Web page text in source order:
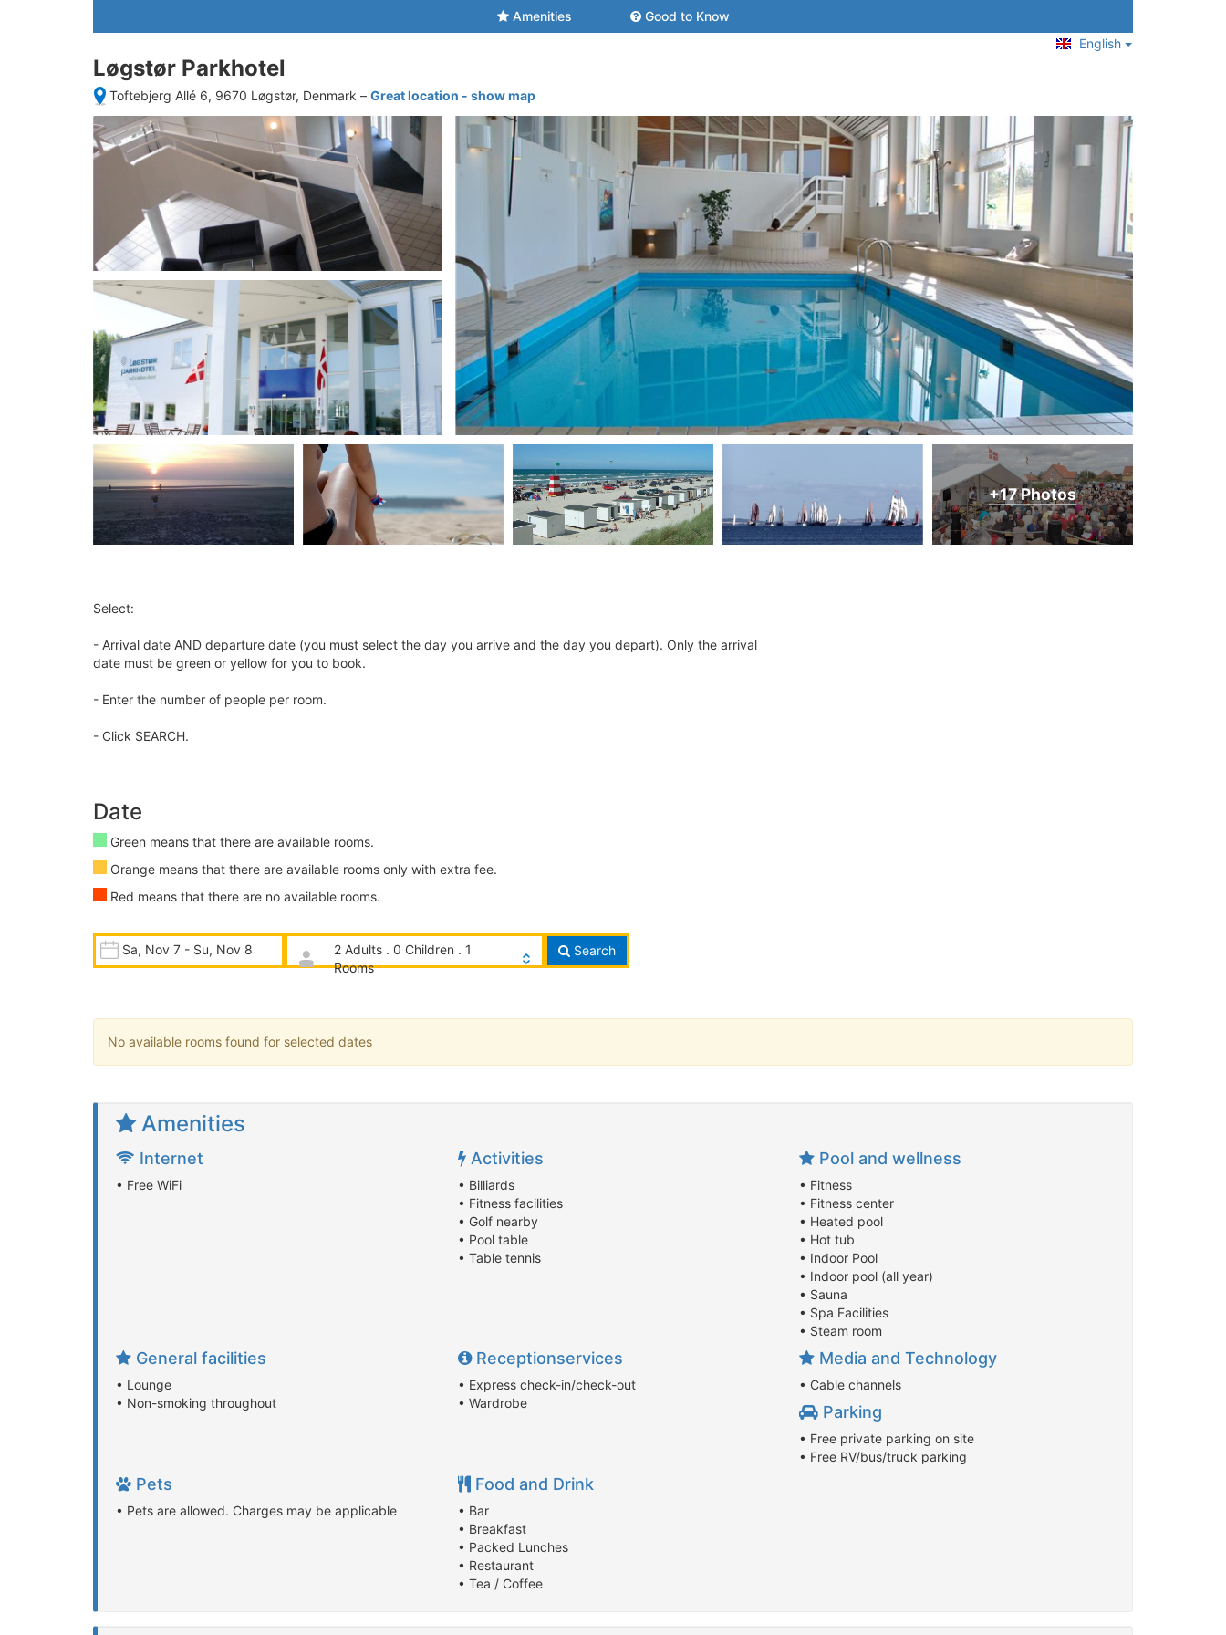
English
Amenities Good to Know
Løgstør Parkhotel
Toftebjerg Allé 6, 9670 Løgstør, Denmark – Great location - show map
+17 Photos
Select:
- Arrival date AND departure date (you must select the day you arrive and the day you depart). Only the arrival
date must be green or yellow for you to book.
- Enter the number of people per room.
- Click SEARCH.
Date
Green means that there are available rooms.
Orange means that there are available rooms only with extra fee.
Red means that there are no available rooms.
Sa, Nov 7 - Su, Nov 8
2 Adults . 0 Children . 1
Rooms
Search
No available rooms found for selected dates
Amenities
Internet
• Free WiFi
Activities
• Billiards
• Fitness facilities
• Golf nearby
• Pool table
• Table tennis
Pool and wellness
• Fitness
• Fitness center
• Heated pool
• Hot tub
• Indoor Pool
• Indoor pool (all year)
• Sauna
• Spa Facilities
• Steam room
General facilities
• Lounge
• Non-smoking throughout
Receptionservices
• Express check-in/check-out
• Wardrobe
Media and Technology
• Cable channels
Parking
• Free private parking on site
• Free RV/bus/truck parking
Pets
• Pets are allowed. Charges may be applicable
Food and Drink
• Bar
• Breakfast
• Packed Lunches
• Restaurant
• Tea / Coffee